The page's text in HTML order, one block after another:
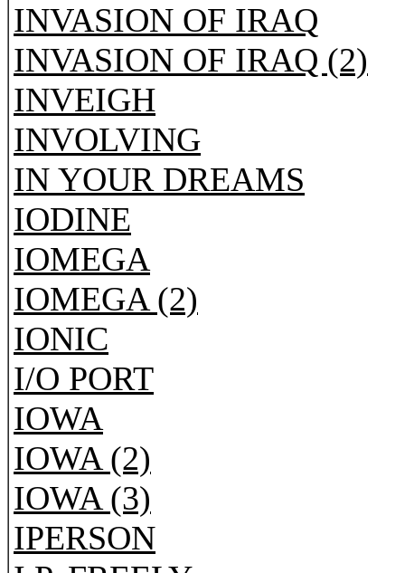
INVASION OF IRAQ
INVASION OF IRAQ (2)
INVEIGH
INVOLVING
IN YOUR DREAMS
IODINE
IOMEGA
IOMEGA (2)
IONIC
I/O PORT
IOWA
IOWA (2)
IOWA (3)
IPERSON